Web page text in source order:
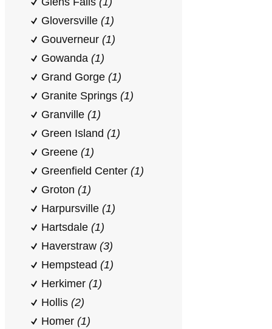
Gloversville (1)
Gouverneur (1)
Gowanda (1)
Grand Gorge (1)
Granite Springs (1)
Granville (1)
Green Island (1)
Greene (1)
Greenfield Center (1)
Groton (1)
Harpursville (1)
Hartsdale (1)
Haverstraw (3)
Hempstead (1)
Herkimer (1)
Hollis (2)
Homer (1)